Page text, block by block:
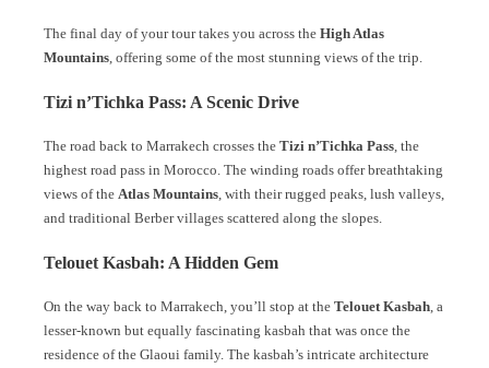
The final day of your tour takes you across the High Atlas
Mountains, offering some of the most stunning views of the trip.
Tizi n’Tichka Pass: A Scenic Drive
The road back to Marrakech crosses the Tizi n’Tichka Pass, the
highest road pass in Morocco. The winding roads offer breathtaking
views of the Atlas Mountains, with their rugged peaks, lush valleys,
and traditional Berber villages scattered along the slopes.
Telouet Kasbah: A Hidden Gem
On the way back to Marrakech, you’ll stop at the Telouet Kasbah, a
lesser-known but equally fascinating kasbah that was once the
residence of the Glaoui family. The kasbah’s intricate architecture